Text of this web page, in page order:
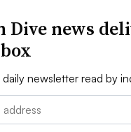
Dive news
newsletter read by